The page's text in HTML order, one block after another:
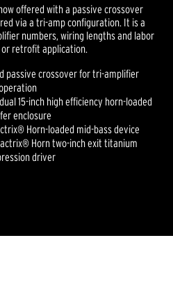
offered with a passive crossover
via a tri-amp configuration. It is a
numbers, wiring lengths and labor
retrofit application.
passive crossover for tri-amplifier
15-inch high efficiency horn-loaded
enclosure
Horn-loaded mid-bass device
Horn two-inch exit titanium
driver